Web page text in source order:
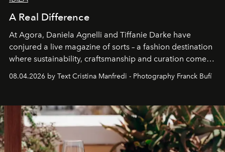
A Real Difference
At Agora, Daniela Agnelli and Tiffanie Darke have
conjured a live magazine of sorts – a fashion destination
where sustainability, craftsmanship and curation come
Business of Fashion as one of the world’s best fashion
can be.
08.04.2026 by Text Cristina Manfredi - Photography Franck Bufí